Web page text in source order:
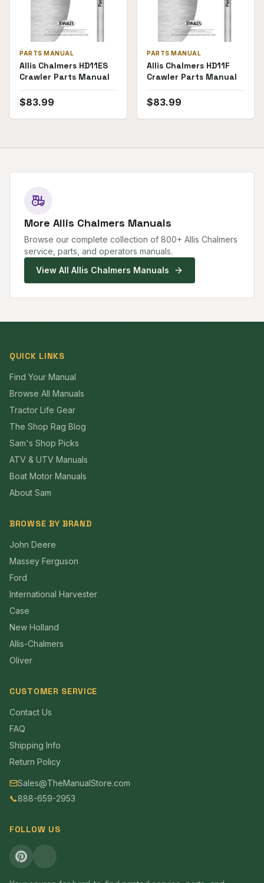
PARTS MANUAL
Allis Chalmers HD11ES
Crawler Parts Manual
$83.99
PARTS MANUAL
Allis Chalmers HD11F
Crawler Parts Manual
$83.99
More Allis Chalmers Manuals
Browse our complete collection of 800+ Allis Chalmers
service, parts, and operators manuals.
View All Allis Chalmers Manuals
QUICK LINKS
Find Your Manual
Browse All Manuals
Tractor Life Gear
The Shop Rag Blog
Sam's Shop Picks
ATV & UTV Manuals
Boat Motor Manuals
About Sam
BROWSE BY BRAND
John Deere
Massey Ferguson
Ford
International Harvester
Case
New Holland
Allis-Chalmers
Oliver
CUSTOMER SERVICE
Contact Us
FAQ
Shipping Info
Return Policy
Sales@TheManualStore.com
📞888-659-2953
FOLLOW US